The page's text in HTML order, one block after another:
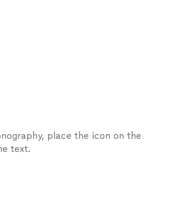
place the icon on the
text.